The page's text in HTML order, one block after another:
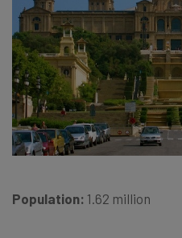
Population: 1.62 million